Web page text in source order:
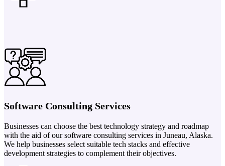
Software Consulting Services
Businesses can choose the best technology strategy and roadmap
with the aid of our software consulting services in Juneau, Alaska.
We help businesses select suitable tech stacks and effective
development strategies to complement their objectives.